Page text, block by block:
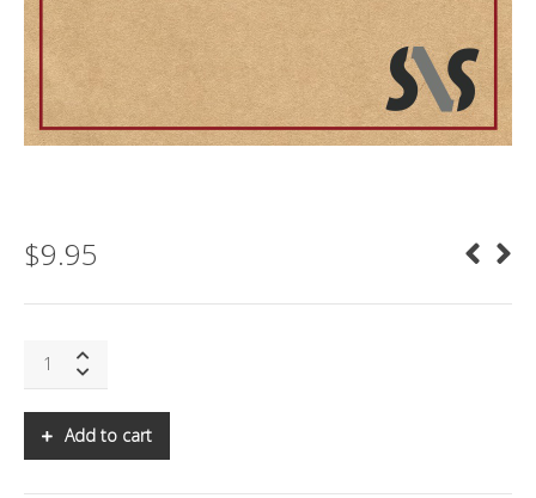
$9.95
Add to cart